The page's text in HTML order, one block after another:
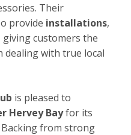
Their
provide installations,
giving customers the
dealing with true local
is pleased to
Hervey Bayfor its
Backing from strong